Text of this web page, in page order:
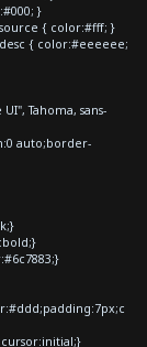
}
{ color:#fff; }
{ color:#eeeeee;
Tahoma, sans-
auto;border-